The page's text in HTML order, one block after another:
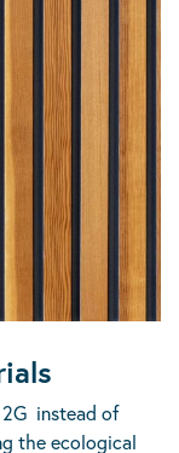
2G instead of
the ecological